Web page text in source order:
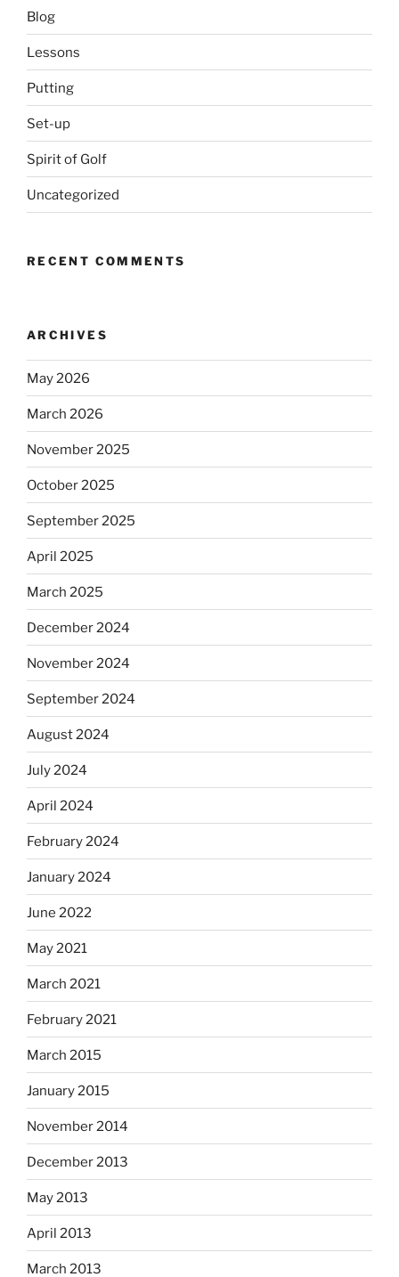
Blog
Lessons
Putting
Set-up
Spirit of Golf
Uncategorized
RECENT COMMENTS
ARCHIVES
May 2026
March 2026
November 2025
October 2025
September 2025
April 2025
March 2025
December 2024
November 2024
September 2024
August 2024
July 2024
April 2024
February 2024
January 2024
June 2022
May 2021
March 2021
February 2021
March 2015
January 2015
November 2014
December 2013
May 2013
April 2013
March 2013